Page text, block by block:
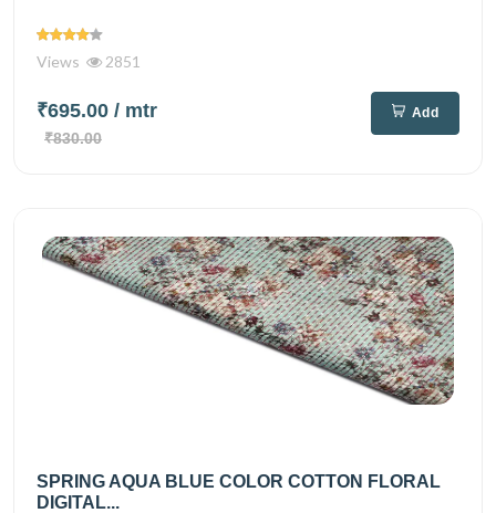
Views 2851
₹695.00 / mtr
₹830.00
Add
SPRING AQUA BLUE COLOR COTTON FLORAL
DIGITAL...